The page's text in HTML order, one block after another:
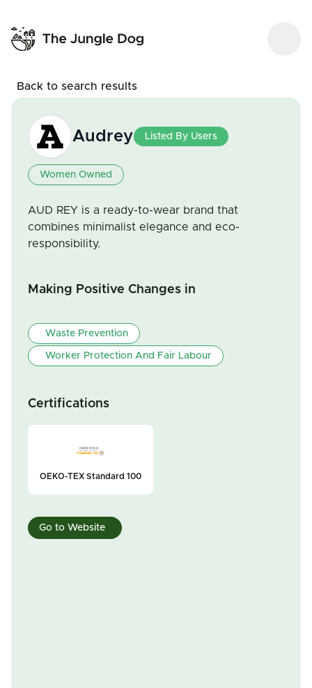
Back to search results
Audrey Listed By Users
Women Owned
AUD REY is a ready-to-wear brand that
combines minimalist elegance and eco-
responsibility.
Making Positive Changes in
Waste Prevention
Worker Protection And Fair Labour
Certifications
OEKO-TEX Standard 100
Go to Website